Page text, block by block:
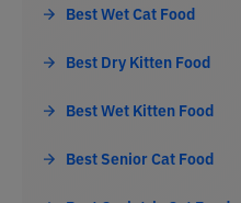
Best Wet Cat Food
Best Dry Kitten Food
Best Wet Kitten Food
Best Senior Cat Food